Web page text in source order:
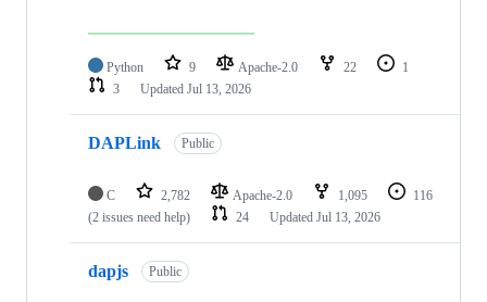
Python 9 Apache-2.0 22
1
3
Updated Jul 13, 2026
DAPLink Public
C 2,782 Apache-2.0 1,095
116
(2 issues need help)
24 Updated Jul 13, 2026
dapjs Public